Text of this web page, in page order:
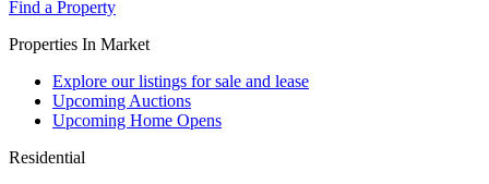
Find a Property
Properties In Market
Explore our listings for sale and lease
Upcoming Auctions
Upcoming Home Opens
Residential